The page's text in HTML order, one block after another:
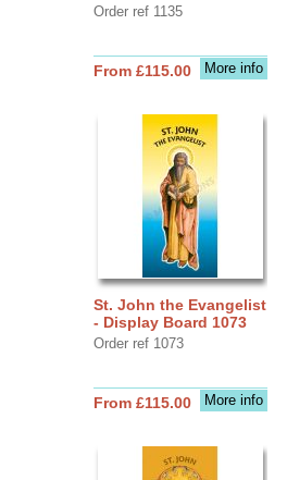
Order ref 1135
More info
From £115.00
St. John the Evangelist
- Display Board 1073
Order ref 1073
More info
From £115.00